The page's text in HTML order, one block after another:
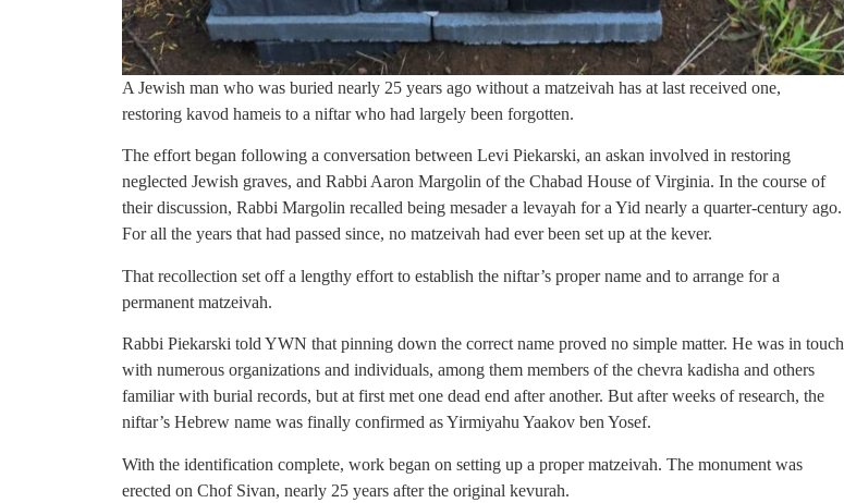
A Jewish man who was buried nearly 25 years ago without a matzeivah has at last received one,
restoring kavod hameis to a niftar who had largely been forgotten.
The effort began following a conversation between Levi Piekarski, an askan involved in restoring
neglected Jewish graves, and Rabbi Aaron Margolin of the Chabad House of Virginia. In the course of
their discussion, Rabbi Margolin recalled being mesader a levayah for a Yid nearly a quarter-century ago.
For all the years that had passed since, no matzeivah had ever been set up at the kever.
That recollection set off a lengthy effort to establish the niftar’s proper name and to arrange for a
permanent matzeivah.
Rabbi Piekarski told YWN that pinning down the correct name proved no simple matter. He was in touch
with numerous organizations and individuals, among them members of the chevra kadisha and others
familiar with burial records, but at first met one dead end after another. But after weeks of research, the
niftar’s Hebrew name was finally confirmed as Yirmiyahu Yaakov ben Yosef.
With the identification complete, work began on setting up a proper matzeivah. The monument was
erected on Chof Sivan, nearly 25 years after the original kevurah.